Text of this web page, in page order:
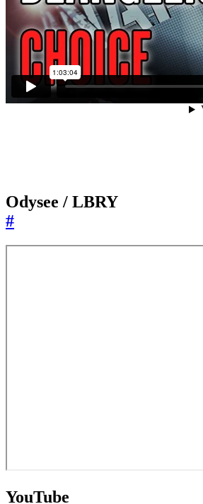
Odysee / LBRY
#
YouTube